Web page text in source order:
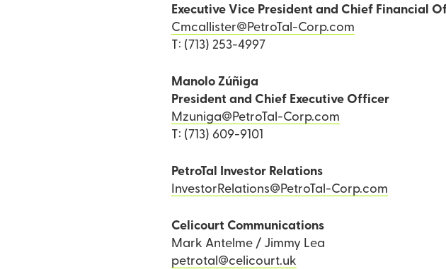
Executive Vice President and Chief Financial
Cmcallister@PetroTal-Corp.com
T: (713) 253-4997
Manolo Zúñiga
President and Chief Executive Officer
Mzuniga@PetroTal-Corp.com
T: (713) 609-9101
PetroTal Investor Relations
InvestorRelations@PetroTal-Corp.com
Celicourt Communications
Mark Antelme / Jimmy Lea
petrotal@celicourt.uk